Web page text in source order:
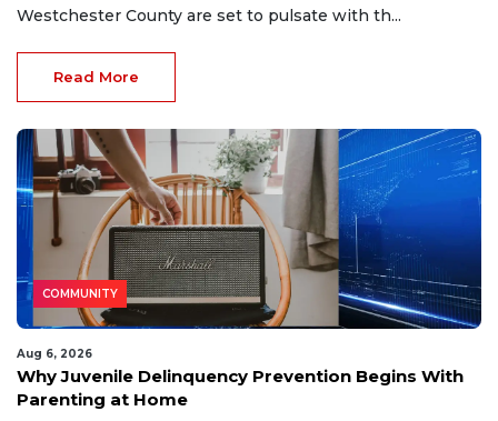
Westchester County are set to pulsate with th...
Read More
COMMUNITY
Aug 6, 2026
Why Juvenile Delinquency Prevention Begins With
Parenting at Home